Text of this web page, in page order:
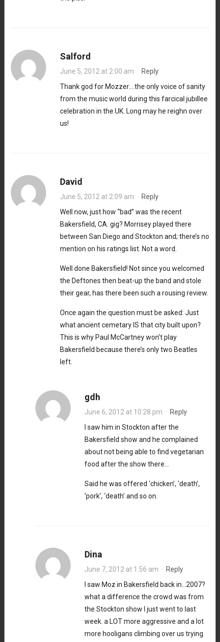
Salford
June 5, 2012 at 2:00 am · Reply
Thank god for Mozzer….the only voice of sanity
from the music world during this farcical jubillee
celebration in the UK. Long may he reighn over
us!
David
June 5, 2012 at 2:09 am · Reply
Well now, just how “bad” was the recent
Bakersfield, CA. gig? Morrisey played there
between San Diego and Stockton and; there’s no
mention on his ratings list. Not a word.
Well done Bakersfield! Not since you welcomed
the Deftones then beat-up the band and stole
their gear, has there been such a rousing review.
Once again the question must be asked: Just
what ancient cemetary IS that city built upon?
This is why Paul McCartney won’t play
Bakersfield because there’s only two Beatles
left.
gdh
June 6, 2012 at 10:28 pm · Reply
I saw him in Stockton after the
Bakersfield show and he complained
about not being able to find vegetarian
food after the show there…
Said he was offered ‘chicken’, ‘death’,
‘pork’, ‘death’ and so on.
Dina
June 7, 2012 at 1:56 am · Reply
I saw Moz in Bakersfield back in…2007?
what a difference the crowd was from
the Stockton show I just went to last
week. a LOT more aggressive and a lot
more hooligans climbing over us trying